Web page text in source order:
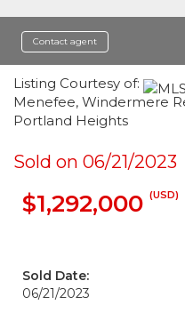
Contact agent
Listing Courtesy of:
Menefee, Windermere
Portland Heights
Sold on 06/21/2023
$1,292,000 (USD)
Sold Date:
06/21/2023